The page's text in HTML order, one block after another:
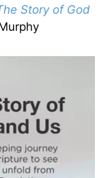
Story of God